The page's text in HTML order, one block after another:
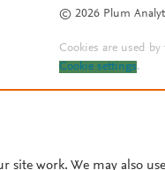
© 2026 Plum
Cookies are used
Cookie settings.
site work. We may also